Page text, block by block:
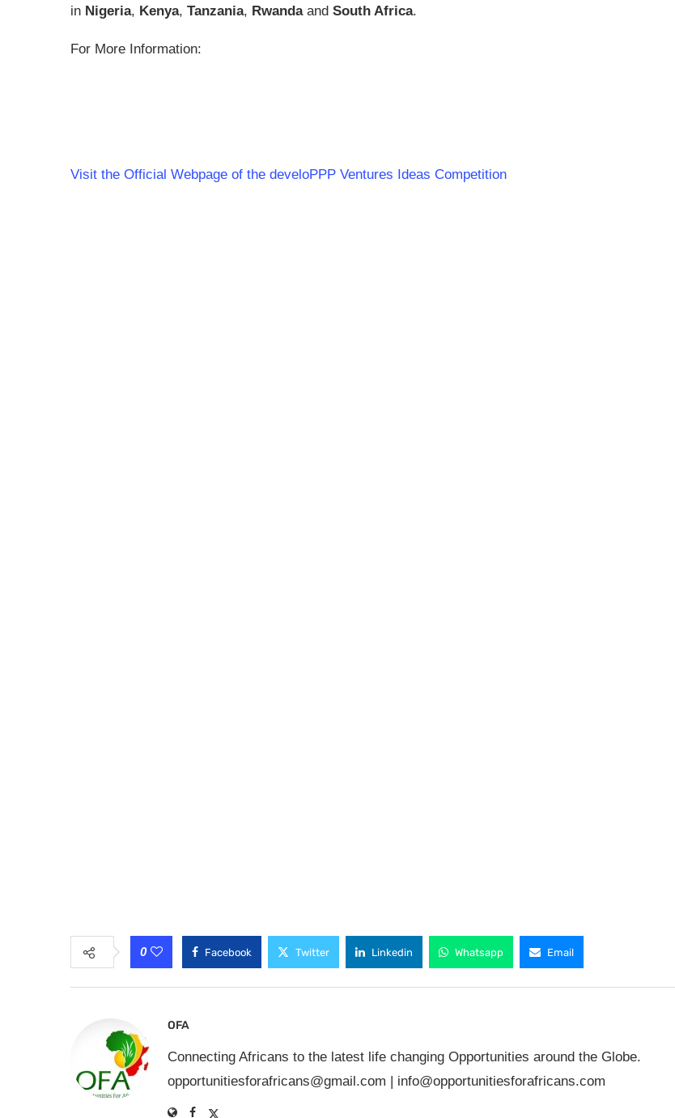
in Nigeria, Kenya, Tanzania, Rwanda and South Africa.
For More Information:
Visit the Official Webpage of the develoPPP Ventures Ideas Competition
0 Facebook Twitter Linkedin Whatsapp Email
OFA
Connecting Africans to the latest life changing Opportunities around the Globe.
opportunitiesforafricans@gmail.com | info@opportunitiesforafricans.com